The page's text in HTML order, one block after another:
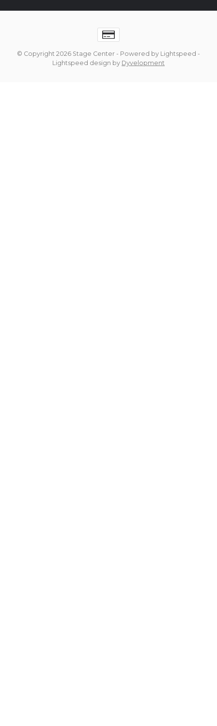
© Copyright 2026 Stage Center - Powered by Lightspeed -
Lightspeed design by Dyvelopment